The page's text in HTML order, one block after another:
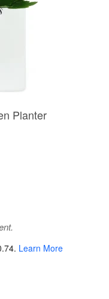
Planter
. Learn More